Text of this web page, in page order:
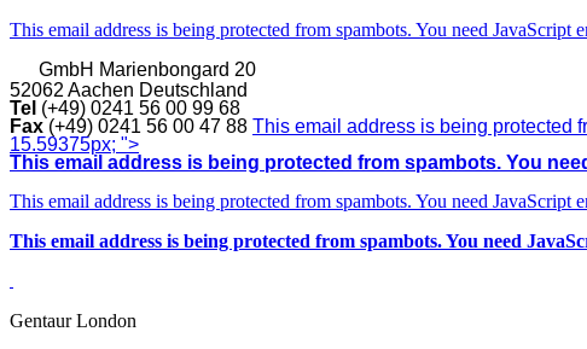
This email address is being protected from spambots. You need JavaScript
GmbH Marienbongard 20
52062 Aachen Deutschland
Tel (+49) 0241 56 00 99 68
Fax (+49) 0241 56 00 47 88 This email address is being protected
15.59375px; ">
This email address is being protected from spambots. You
This email address is being protected from spambots. You need JavaScript
This email address is being protected from spambots. You need
Gentaur London